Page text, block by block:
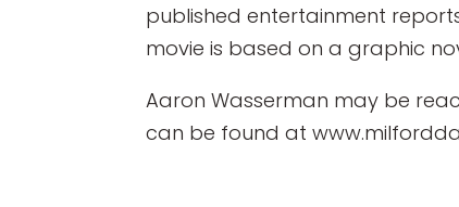
published entertainment
movie is based on a graphic
Aaron Wasserman may be
can be found at